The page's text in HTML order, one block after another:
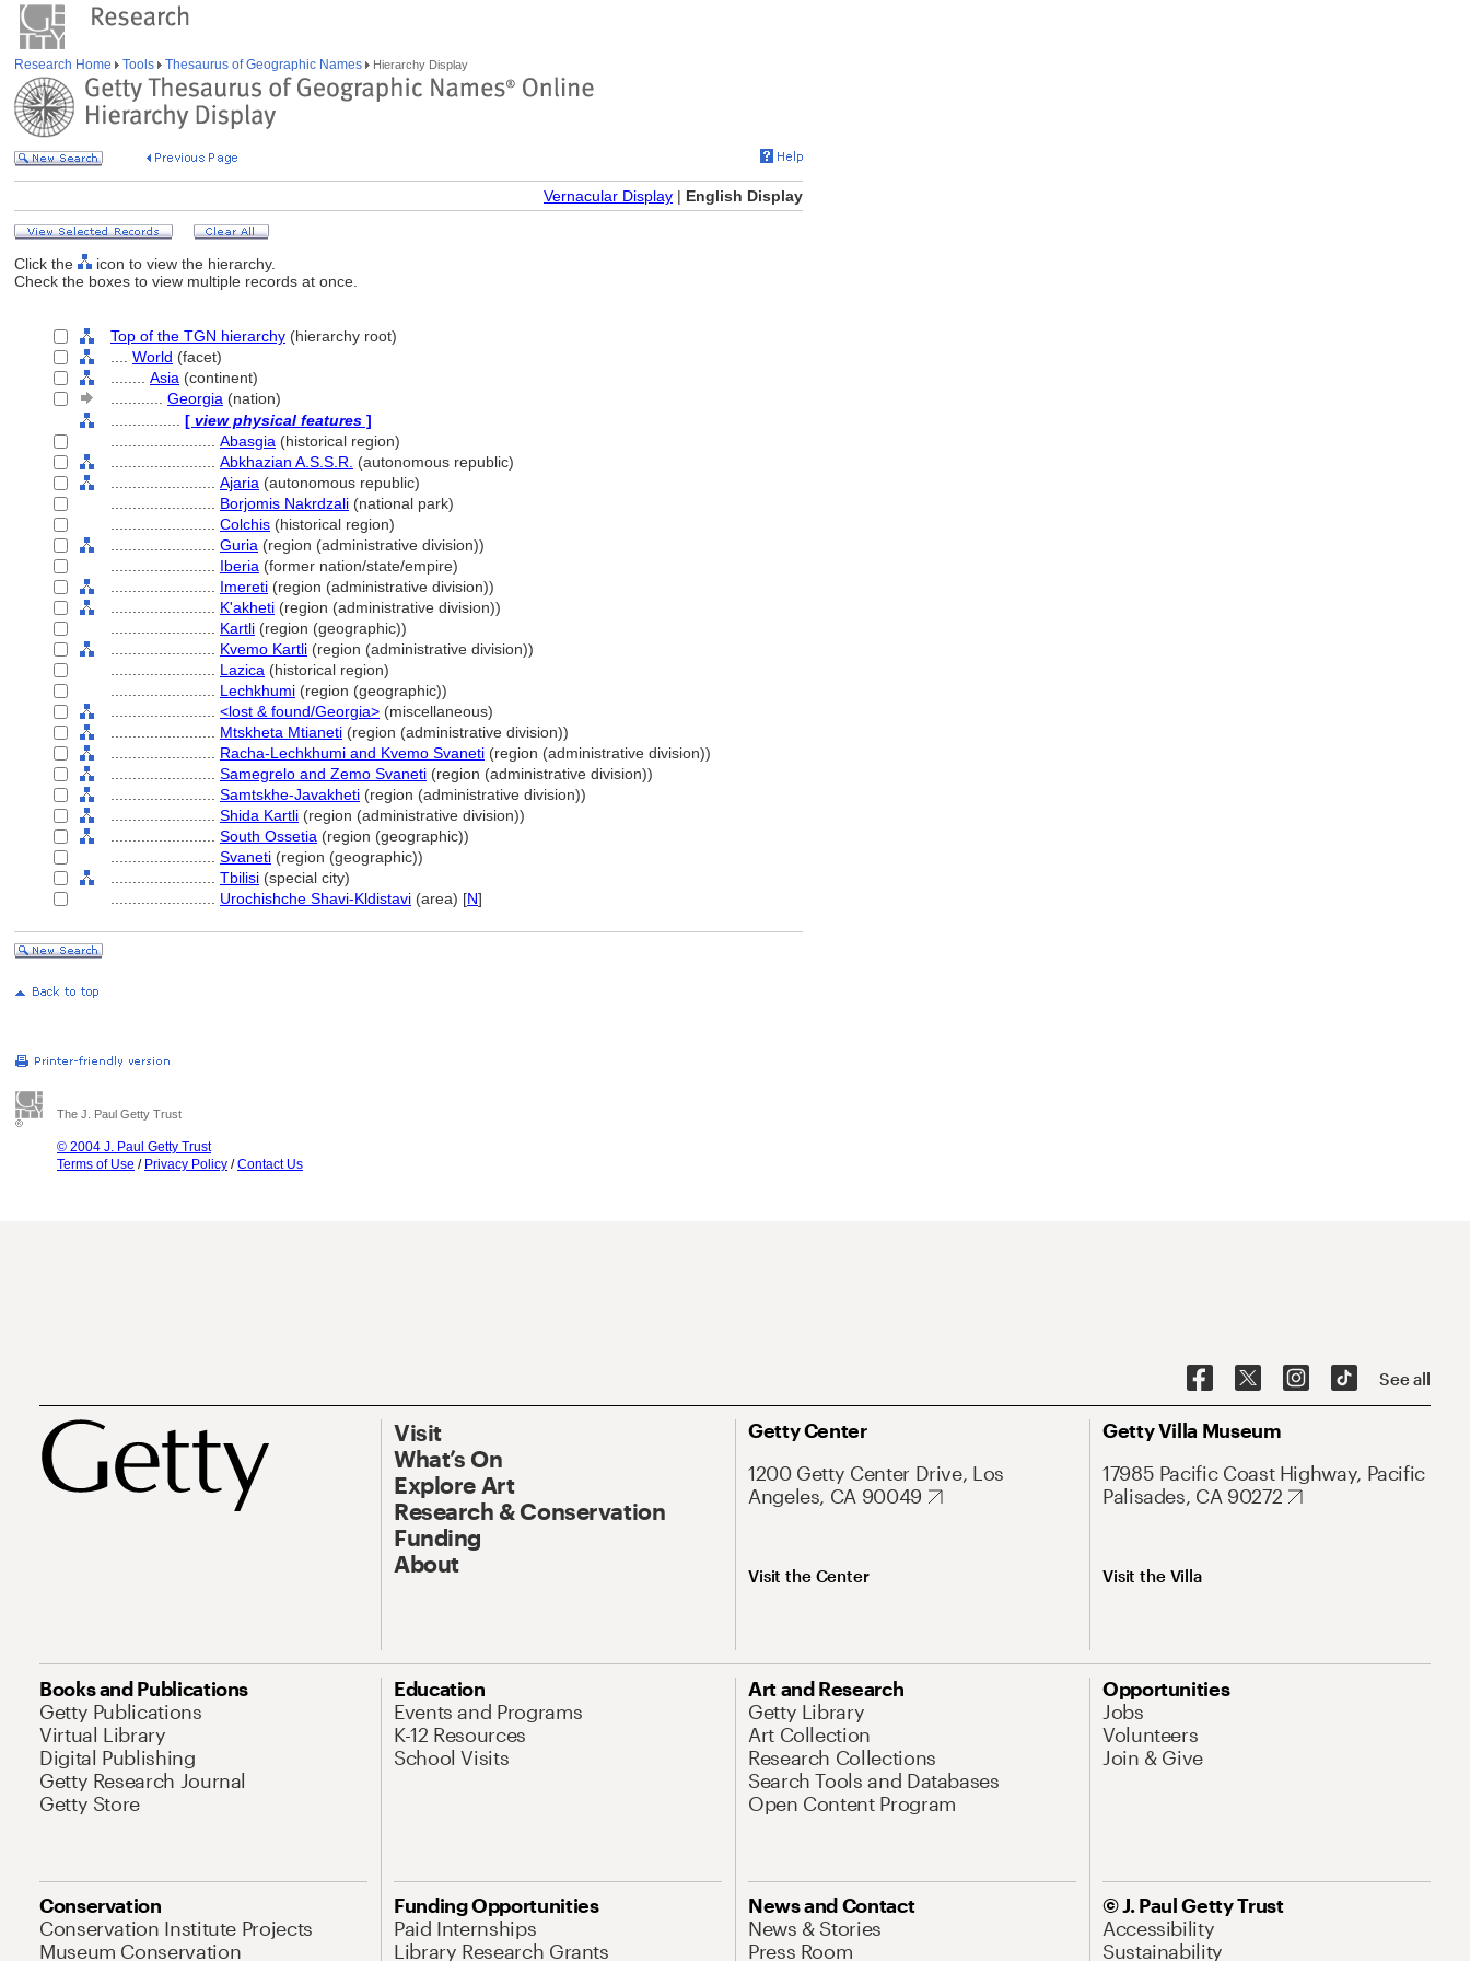
Research Home Tools Thesaurus of Geographic Names Hierarchy Display
Vernacular Display | English Display
Click the
icon to view the hierarchy.
Check the boxes to view multiple records at once.
Top of the TGN hierarchy (hierarchy root)
World (facet)
Asia (continent)
Georgia (nation)
[ view physical features ]
Abasgia (historical region)
Abkhazian A.S.S.R.
(autonomous republic)
Ajaria (autonomous republic)
Borjomis Nakrdzali (national park)
Colchis (historical region)
Guria (region (administrative division))
Iberia (former nation/state/empire)
Imereti (region (administrative division))
K'akheti (region (administrative division))
Kartli (region (geographic))
Kvemo Kartli (region (administrative division))
Lazica (historical region)
Lechkhumi (region (geographic))
<lost & found/Georgia> (miscellaneous)
Mtskheta Mtianeti (region (administrative division))
Racha-Lechkhumi and Kvemo Svaneti (region (administrative division))
Samegrelo and Zemo Svaneti (region (administrative division))
Samtskhe-Javakheti (region (administrative division))
Shida Kartli (region (administrative division))
South Ossetia (region (geographic))
Svaneti (region (geographic))
Tbilisi (special city)
Urochishche Shavi-Kldistavi (area) [N]
The J. Paul Getty Trust
© 2004 J. Paul Getty Trust
Terms of Use / Privacy Policy /Contact Us
See all
Visit
What’s On
Explore Art
Research & Conservation
Funding
About
Getty Center
1200 Getty Center Drive, Los
Angeles, CA 90049
Visit the Center
Getty Villa Museum
17985 Pacific Coast Highway, Pacific
Palisades, CA 90272
Visit the Villa
Books and Publications
Getty Publications
Virtual Library
Digital Publishing
Getty Research Journal
Getty Store
Education
Events and Programs
K-12 Resources
School Visits
Art and Research
Getty Library
Art Collection
Research Collections
Search Tools and Databases
Open Content Program
Opportunities
Jobs
Volunteers
Join & Give
Conservation
Conservation Institute Projects
Museum Conservation
Funding Opportunities
Paid Internships
Library Research Grants
News and Contact
News & Stories
Press Room
© J. Paul Getty Trust
Accessibility
Sustainability